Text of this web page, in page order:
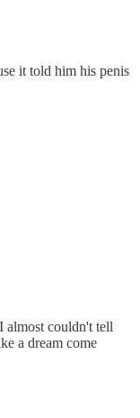
it told him his penis
almost couldn't tell
a dream come